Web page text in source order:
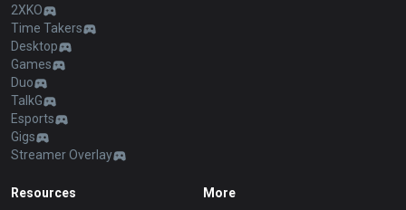
2XKO
Time Takers
Desktop
Games
Duo
TalkG
Esports
Gigs
Streamer Overlay
Resources More